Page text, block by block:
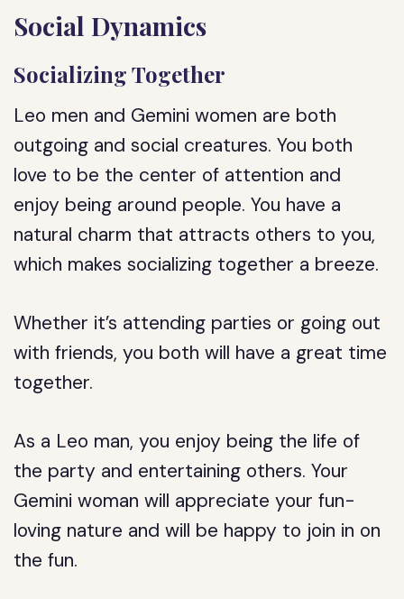
Social Dynamics
Socializing Together
Leo men and Gemini women are both
outgoing and social creatures. You both
love to be the center of attention and
enjoy being around people. You have a
natural charm that attracts others to you,
which makes socializing together a breeze.
Whether it’s attending parties or going out
with friends, you both will have a great time
together.
As a Leo man, you enjoy being the life of
the party and entertaining others. Your
Gemini woman will appreciate your fun-
loving nature and will be happy to join in on
the fun.